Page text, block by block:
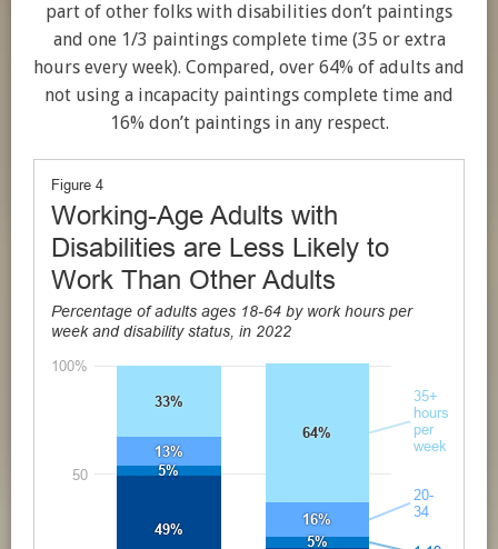
part of other folks with disabilities don’t paintings
and one 1/3 paintings complete time (35 or extra
hours every week). Compared, over 64% of adults and
not using a incapacity paintings complete time and
16% don’t paintings in any respect.